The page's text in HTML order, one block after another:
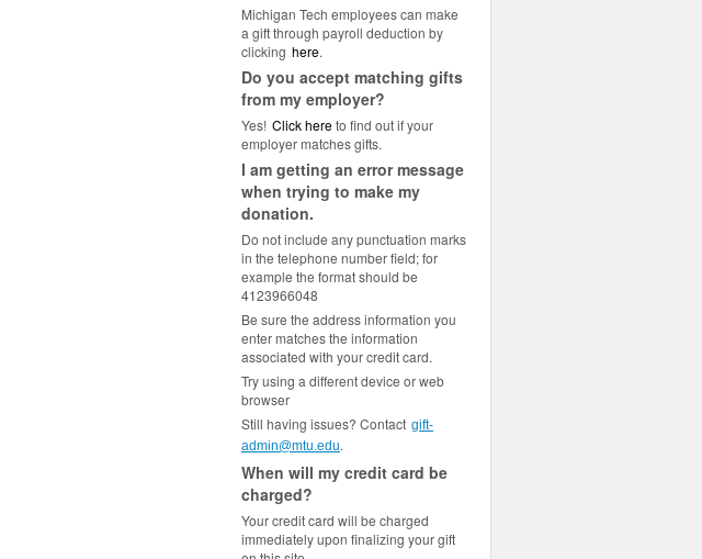
Michigan Tech employees can make
a gift through payroll deduction by
clicking here.
Do you accept matching gifts
from my employer?
Yes! Click hereto find out if your
employer matches gifts.
I am getting an error message
when trying to make my
donation.
Do not include any punctuation marks
in the telephone number field; for
example the format should be
4123966048
Be sure the address information you
enter matches the information
associated with your credit card.
Try using a different device or web
browser
Still having issues? Contact gift-
admin@mtu.edu.
When will my credit card be
charged?
Your credit card will be charged
immediately upon finalizing your gift